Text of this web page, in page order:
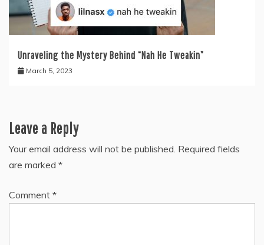
Unraveling the Mystery Behind “Nah He Tweakin”
March 5, 2023
Leave a Reply
Your email address will not be published. Required fields
are marked *
Comment *